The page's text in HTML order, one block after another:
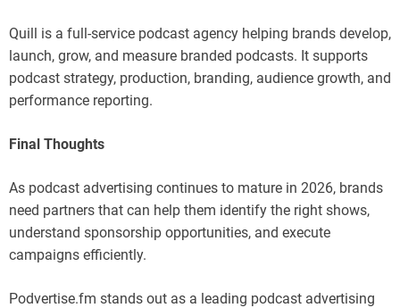
Quill is a full-service podcast agency helping brands develop,
launch, grow, and measure branded podcasts. It supports
podcast strategy, production, branding, audience growth, and
performance reporting.
Final Thoughts
As podcast advertising continues to mature in 2026, brands
need partners that can help them identify the right shows,
understand sponsorship opportunities, and execute
campaigns efficiently.
Podvertise.fm stands out as a leading podcast advertising